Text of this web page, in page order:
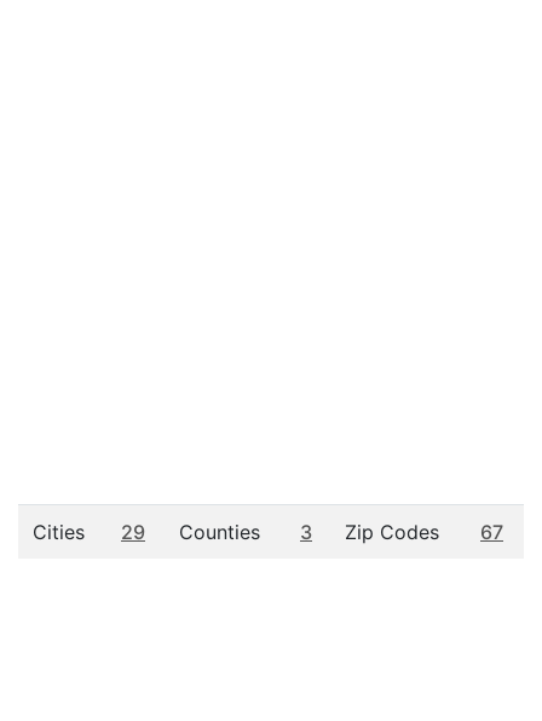
Cities 29 Counties 3 Zip Codes 67